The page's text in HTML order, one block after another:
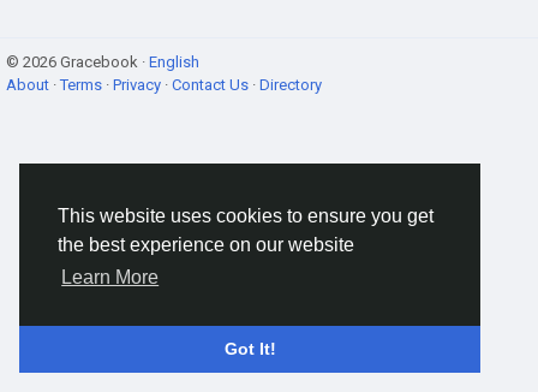
This website uses cookies to ensure you get
the best experience on our website
Learn More
Got It!
© 2026 Gracebook · English
About ·Terms · Privacy · Contact Us · Directory